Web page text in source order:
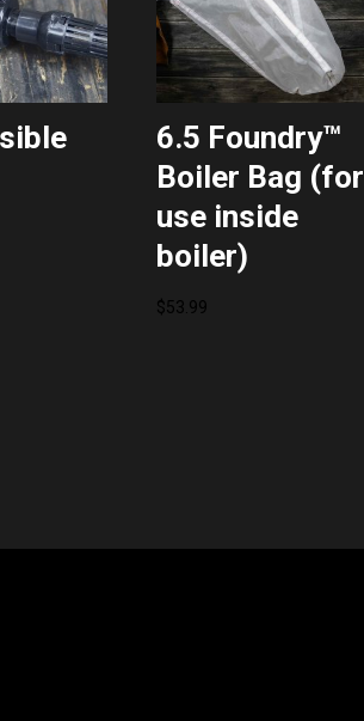
6.5 Foundry™
Boiler Bag (for
use inside
boiler)
$53.99